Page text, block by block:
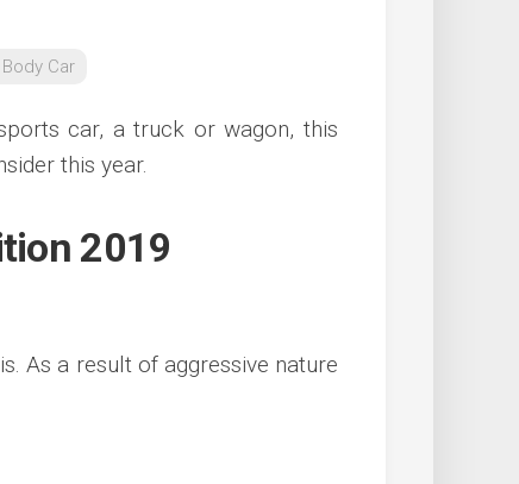
Car
car, a truck or wagon, this
this year.
2019
As a result of aggressive nature